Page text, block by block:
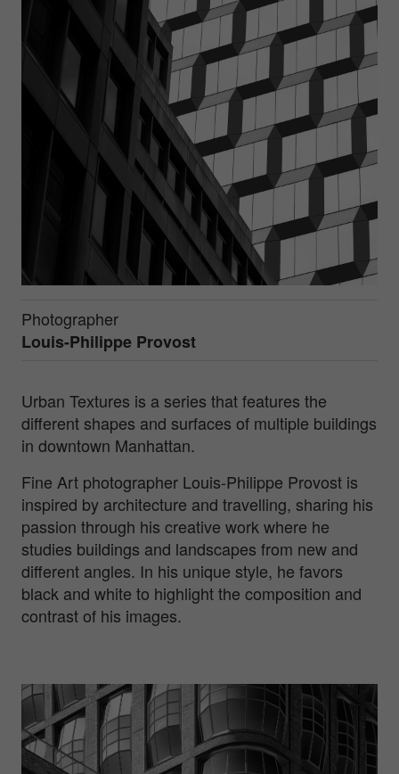
Photographer
Louis-Philippe Provost
Urban Textures is a series that features the
different shapes and surfaces of multiple buildings
in downtown Manhattan.
Fine Art photographer Louis-Philippe Provost is
inspired by architecture and travelling, sharing his
passion through his creative work where he
studies buildings and landscapes from new and
different angles. In his unique style, he favors
black and white to highlight the composition and
contrast of his images.